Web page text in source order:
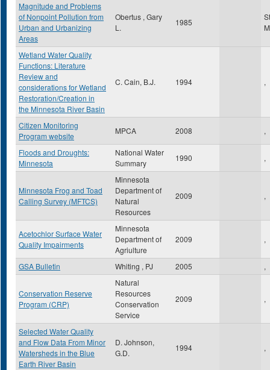
Magnitude and Problems
of Nonpoint Pollution from
Urban and Urbanizing
Areas
Obertus , Gary
L.
1985
Wetland Water Quality
Functions: Literature
Review and
considerations for Wetland
Restoration/Creation in
the Minnesota River Basin
C. Cain, B.J. 1994 ,
Citizen Monitoring
Program website
MPCA 2008 ,
Floods and Droughts:
Minnesota
National Water
Summary
1990 ,
Minnesota Frog and Toad
Calling Survey (MFTCS)
Minnesota
Department of
Natural
Resources
2009 ,
Acetochlor Surface Water
Quality Impairments
Minnesota
Department of
Agriulture
2009 ,
GSA Bulletin Whiting , PJ 2005 ,
Conservation Reserve
Program (CRP)
Natural
Resources
Conservation
Service
2009 ,
Selected Water Quality
and Flow Data From Minor
Watersheds in the Blue
Earth River Basin
D. Johnson,
G.D.
1994 ,